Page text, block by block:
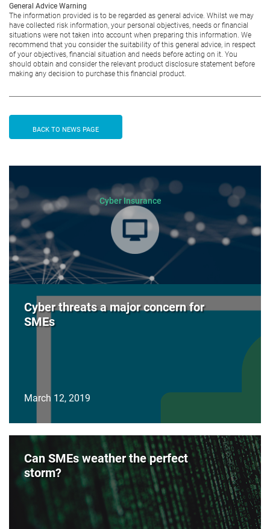
General Advice Warning
The information provided is to be regarded as general advice. Whilst we may
have collected risk information, your personal objectives, needs or financial
situations were not taken into account when preparing this information. We
recommend that you consider the suitability of this general advice, in respect
of your objectives, financial situation and needs before acting on it. You
should obtain and consider the relevant product disclosure statement before
making any decision to purchase this financial product.
BACK TO NEWS PAGE
Cyber Insurance
Cyber threats a major concern for
SMEs
March 12, 2019
Can SMEs weather the perfect
storm?